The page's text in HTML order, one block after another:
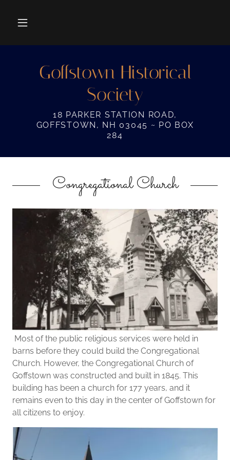
Goffstown Historical
Society
18 PARKER STATION ROAD,
GOFFSTOWN, NH 03045 ~ PO BOX
284
Congregational Church
Most of the public religious services were held in
barns before they could build the Congregational
Church. However, the Congregational Church of
Goffstown was constructed and built in 1845. This
building has been a church for 177 years, and it
remains even to this day in the center of Goffstown for
all citizens to enjoy.